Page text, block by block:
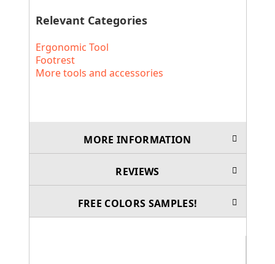
Relevant Categories
Ergonomic Tool
Footrest
More tools and accessories
MORE INFORMATION
REVIEWS
FREE COLORS SAMPLES!